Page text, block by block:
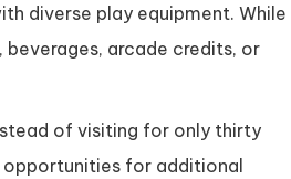
diverse play equipment. While
arcade credits, or
of visiting for only thirty
for additional